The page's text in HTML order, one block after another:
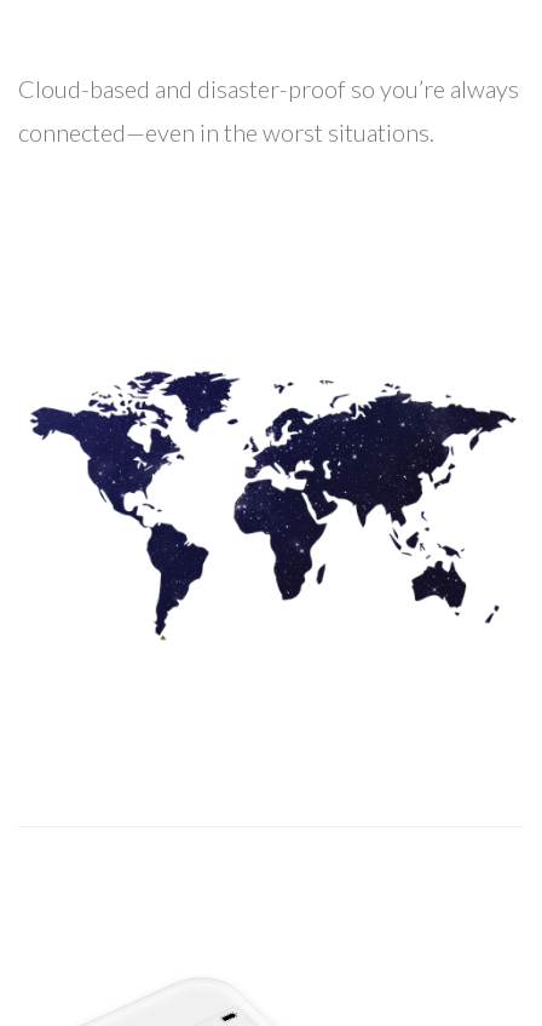
Cloud-based and disaster-proof so you’re always
connected—even in the worst situations.